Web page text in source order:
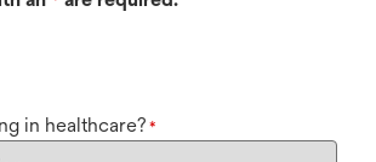
in healthcare? *